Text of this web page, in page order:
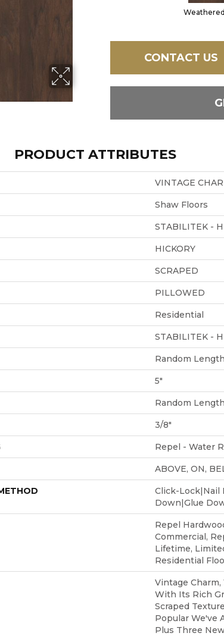
Weathered
CONTACT US
PRODUCT ATTRIBUTES
VINTAGE
Shaw Floors
STABILITEK -
HICKORY
SCRAPED
PILLOWED
Residential
STABILITEK -
Random
5"
Random
3/8"
Repel - Water
ABOVE, ON,
Click-Lock|Nail
Down|Glue
Repel
Commercial,
Lifetime,
Residential
Vintage
With Its Rich
Scraped
Popular We've
Plus Three